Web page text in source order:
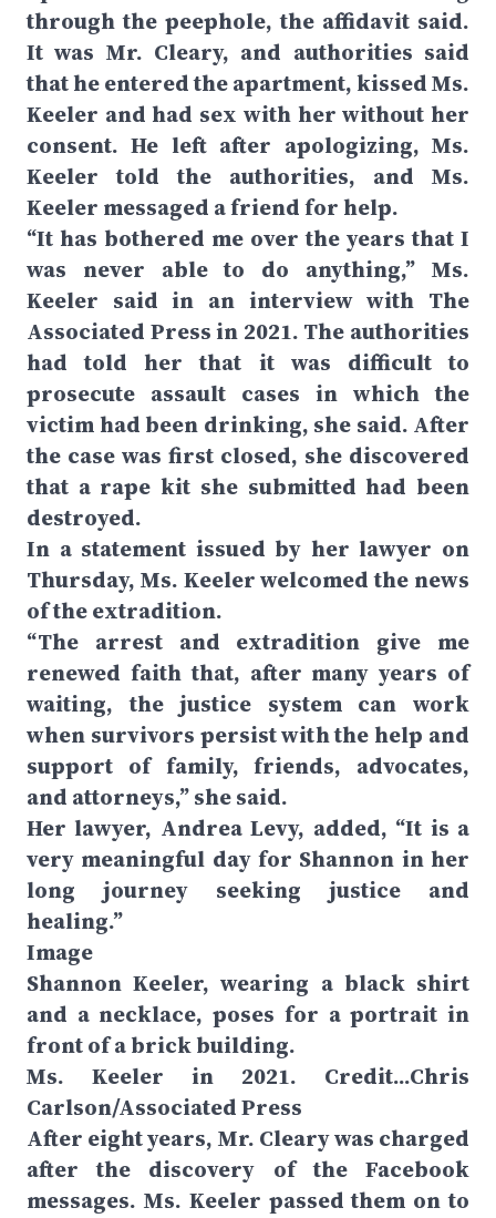
through the peephole, the affidavit said.
It was Mr. Cleary, and authorities said
that he entered the apartment, kissed Ms.
Keeler and had sex with her without her
consent. He left after apologizing, Ms.
Keeler told the authorities, and Ms.
Keeler messaged a friend for help.
“It has bothered me over the years that I
was never able to do anything,” Ms.
Keeler said in an interview with The
Associated Press in 2021. The authorities
had told her that it was difficult to
prosecute assault cases in which the
victim had been drinking, she said. After
the case was first closed, she discovered
that a rape kit she submitted had been
destroyed.
In a statement issued by her lawyer on
Thursday, Ms. Keeler welcomed the news
of the extradition.
“The arrest and extradition give me
renewed faith that, after many years of
waiting, the justice system can work
when survivors persist with the help and
support of family, friends, advocates,
and attorneys,” she said.
Her lawyer, Andrea Levy, added, “It is a
very meaningful day for Shannon in her
long journey seeking justice and
healing.”
Image
Shannon Keeler, wearing a black shirt
and a necklace, poses for a portrait in
front of a brick building.
Ms. Keeler in 2021. Credit...Chris
Carlson/Associated Press
After eight years, Mr. Cleary was charged
after the discovery of the Facebook
messages. Ms. Keeler passed them on to